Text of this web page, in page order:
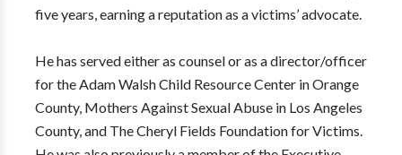
five years, earning a reputation as a victims’ advocate.
He has served either as counsel or as a director/officer
for the Adam Walsh Child Resource Center in Orange
County, Mothers Against Sexual Abuse in Los Angeles
County, and The Cheryl Fields Foundation for Victims.